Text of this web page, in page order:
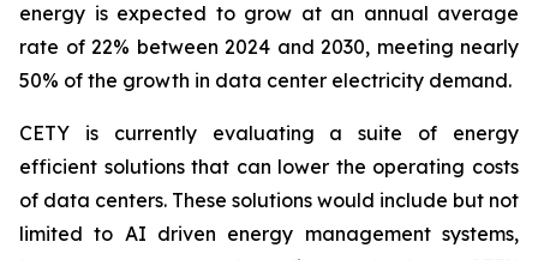
energy is expected to grow at an annual average
rate of 22% between 2024 and 2030, meeting nearly
50% of the growth in data center electricity demand.
CETY is currently evaluating a suite of energy
efficient solutions that can lower the operating costs
of data centers. These solutions would include but not
limited to AI driven energy management systems,